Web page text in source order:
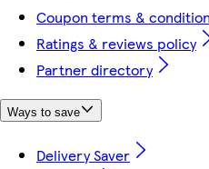
Coupon terms &
Ratings & reviews policy
Partner directory
Ways to save
Delivery Saver